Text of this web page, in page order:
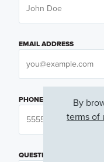
EMAIL ADDRESS
PHONE NUMBER
QUESTIONS OR
By
terms of